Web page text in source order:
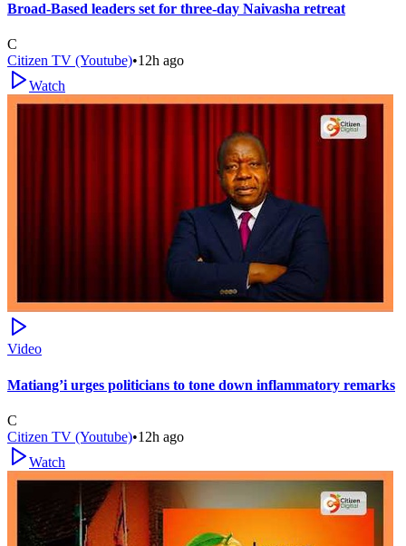
Broad-Based leaders set for three-day Naivasha retreat
C
Citizen TV (Youtube)•12h ago
Watch
Video
Matiang’i urges politicians to tone down inflammatory remarks
C
Citizen TV (Youtube)•12h ago
Watch